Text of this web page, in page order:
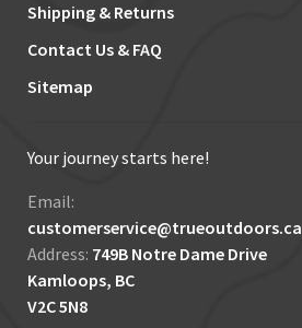
Shipping & Returns
Contact Us & FAQ
Sitemap
Your journey starts here!
Email:
customerservice@trueoutdoors.ca
Address: 749B Notre Dame Drive
Kamloops, BC
V2C 5N8